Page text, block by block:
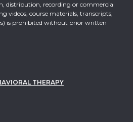
distribution, recording or commercial
videos, course materials, transcripts,
is prohibited without prior written
THERAPY